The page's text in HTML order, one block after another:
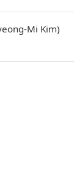
Mi Kim)